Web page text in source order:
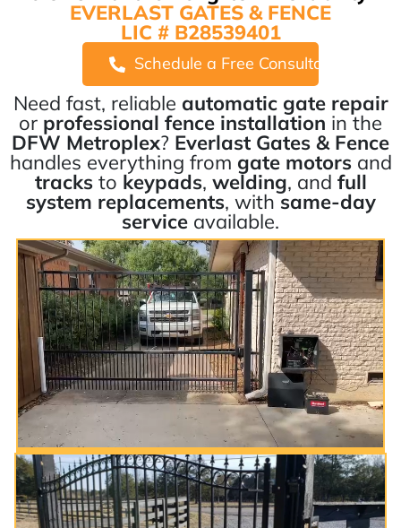
EVERLAST GATES & FENCE
LIC # B28539401
Schedule a Free Consultation
Need fast, reliable automatic gate repair
or professional fence installation in the
DFW Metroplex? Everlast Gates & Fence
handles everything from gate motorsand
tracksto keypads, welding, and full
system replacements, withsame-day
service available.